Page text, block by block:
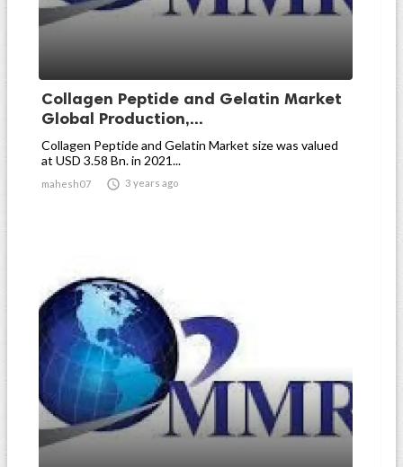
Collagen Peptide and Gelatin Market
Global Production,...
Collagen Peptide and Gelatin Market size was valued
at USD 3.58 Bn. in 2021...
mahesh07  3 years ago